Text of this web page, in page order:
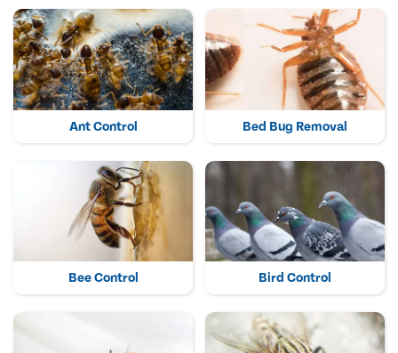
Ant Control Bed Bug Removal
Bee Control Bird Control